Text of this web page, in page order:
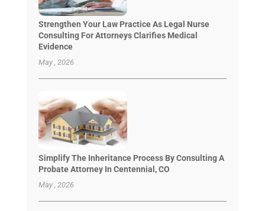
Strengthen Your Law Practice As Legal Nurse
Consulting For Attorneys Clarifies Medical
Evidence
May , 2026
Simplify The Inheritance Process By Consulting A
Probate Attorney In Centennial, CO
May , 2026